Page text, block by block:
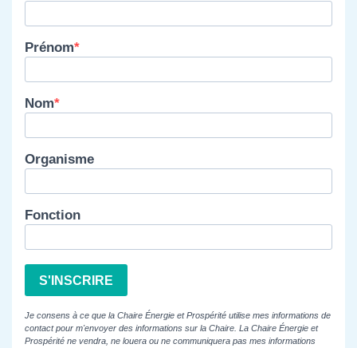
Prénom
Nom
Organisme
Fonction
S'INSCRIRE
Je consens à ce que la Chaire Énergie et Prospérité utilise mes informations de
contact pour m'envoyer des informations sur la Chaire. La Chaire Énergie et
Prospérité ne vendra, ne louera ou ne communiquera pas mes informations